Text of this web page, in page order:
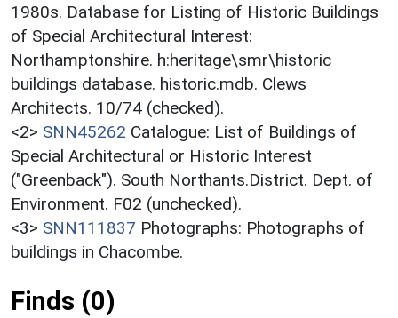
1980s. Database for Listing of Historic Buildings
of Special Architectural Interest:
Northamptonshire. h:heritage\smr\historic
buildings database. historic.mdb. Clews
Architects. 10/74 (checked).
<2> SNN45262 Catalogue: List of Buildings of
Special Architectural or Historic Interest
("Greenback"). South Northants.District. Dept. of
Environment. F02 (unchecked).
<3> SNN111837 Photographs: Photographs of
buildings in Chacombe.
Finds (0)